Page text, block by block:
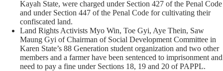
Kayah State, were charged under Section 427 of the Penal Code
and under Section 447 of the Penal Code for cultivating their
confiscated land.
Land Rights Activists Myo Win, Toe Gyi, Aye Thein, Saw
Maung Gyi of Chairman of Social Development Committee in
Karen State’s 88 Generation student organization and two other
members and a farmer have been sentenced to imprisonment and
need to pay a fine under Sections 18, 19 and 20 of PAPPL.